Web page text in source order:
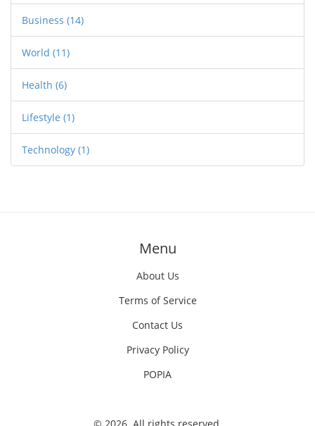
Business (14)
World (11)
Health (6)
Lifestyle (1)
Technology (1)
Menu
About Us
Terms of Service
Contact Us
Privacy Policy
POPIA